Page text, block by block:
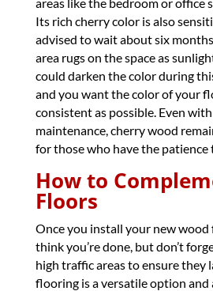
Its rich cherry color is also
advised to wait about six
area rugs on the space as
could darken the color during
and you want the color of your
consistent as possible. Even
maintenance, cherry wood
for those who have the
How to
Floors
Once you install your new wood
think you’re done, but don’t
high traffic areas to ensure they
flooring is a versatile option and